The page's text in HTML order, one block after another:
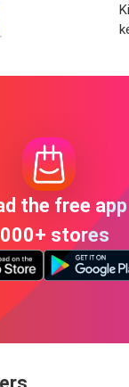
the free
stores